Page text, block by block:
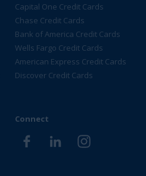
Capital One Credit Cards
Chase Credit Cards
Bank of America Credit Cards
Wells Fargo Credit Cards
American Express Credit Cards
Discover Credit Cards
Connect